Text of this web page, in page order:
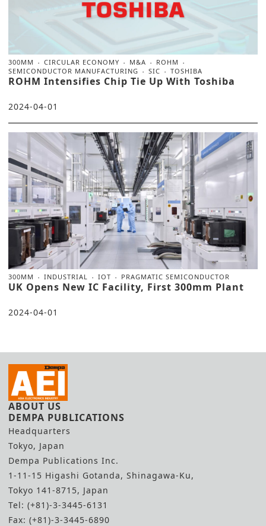
300MM CIRCULAR ECONOMY M&A
ROHM
SEMICONDUCTOR MANUFACTURING
SIC TOSHIBA
ROHM Intensifies Chip Tie Up With Toshiba
2024-04-01
300MM INDUSTRIAL IOT PRAGMATIC SEMICONDUCTOR
UK Opens New IC Facility, First 300mm Plant
2024-04-01
ABOUT US
DEMPA PUBLICATIONS
Headquarters
Tokyo, Japan
Dempa Publications Inc.
1-11-15 Higashi Gotanda, Shinagawa-Ku,
Tokyo 141-8715, Japan
Tel: (+81)-3-3445-6131
Fax: (+81)-3-3445-6890